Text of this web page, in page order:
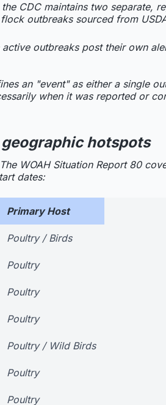
the CDC maintains two
outbreaks sourced from
outbreaks post their own
an "event" as either a single
when it was reported or
hotspots
WOAH Situation Report 80
dates:
Primary Host
Poultry / Birds
Poultry
Poultry
Poultry
Poultry / Wild Birds
Poultry
Poultry